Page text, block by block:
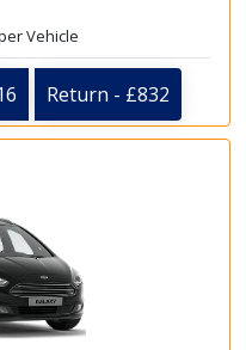
Vehicle
Return - £832